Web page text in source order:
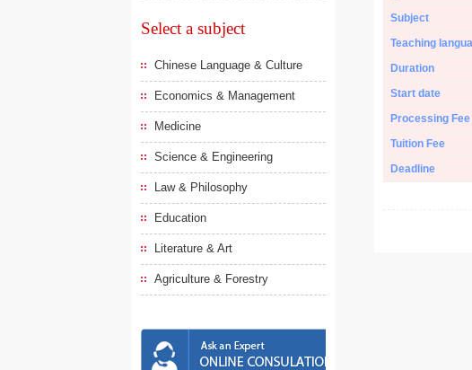
Select a subject
Chinese Language & Culture
Economics & Management
Medicine
Science & Engineering
Law & Philosophy
Education
Literature & Art
Agriculture & Forestry
Subject
Teaching
Duration
Start date
Processing Fee
Tuition Fee
Deadline